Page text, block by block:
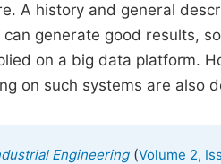
A history and general
generate good results,
on a big data platform.
on such systems are also
Engineering(Volume 2,